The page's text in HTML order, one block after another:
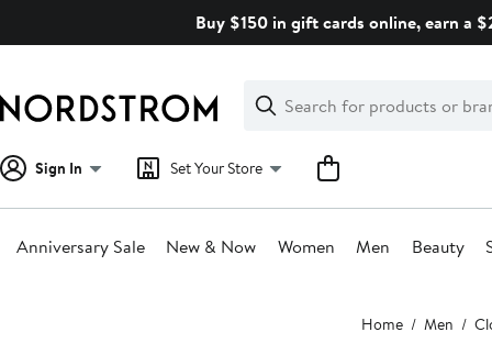
Buy $150 in gift cards online, earn a
Search
Clear
Clear
Search
Sign In Set Your Store
Anniversary Sale New & Now Women Men Beauty
Home Men